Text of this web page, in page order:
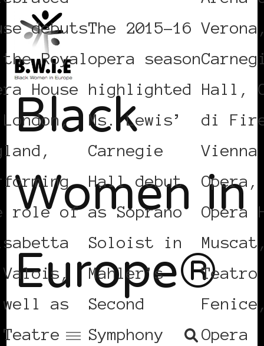
Black
Women in
Europe®
debuts
Royal
House
role of
as
The 2015-16
opera season
highlighted
Ms. Lewis’
Carnegie
Hall debut
as Soprano
Soloist in
Mahler’s
Second
Symphony
Hall,
di
Opera
Teatro
Opera